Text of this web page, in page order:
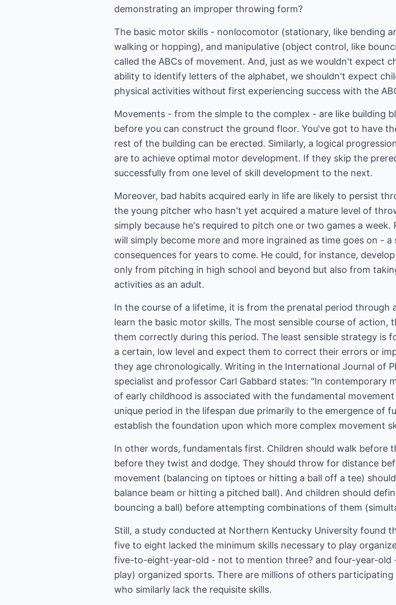
demonstrating an improper throwing form?
The basic motor skills - nonlocomotor (stationary, like bending
walking or hopping), and manipulative (object control, like
called the ABCs of movement. And, just as we wouldn't expect
ability to identify letters of the alphabet, we shouldn't expect
physical activities without first experiencing success with the
Movements - from the simple to the complex - are like building
before you can construct the ground floor. You've got to have
rest of the building can be erected. Similarly, a logical
are to achieve optimal motor development. If they skip the
successfully from one level of skill development to the next.
Moreover, bad habits acquired early in life are likely to persist
the young pitcher who hasn't yet acquired a mature level of
simply because he's required to pitch one or two games a
will simply become more and more ingrained as time goes on -
consequences for years to come. He could, for instance,
only from pitching in high school and beyond but also from
activities as an adult.
In the course of a lifetime, it is from the prenatal period through
learn the basic motor skills. The most sensible course of action,
them correctly during this period. The least sensible strategy is
a certain, low level and expect them to correct their errors or
they age chronologically. Writing in the International Journal of
specialist and professor Carl Gabbard states: "In contemporary
of early childhood is associated with the fundamental
unique period in the lifespan due primarily to the emergence of
establish the foundation upon which more complex movement
In other words, fundamentals first. Children should walk before
before they twist and dodge. They should throw for distance
movement (balancing on tiptoes or hitting a ball off a tee)
balance beam or hitting a pitched ball). And children should
bouncing a ball) before attempting combinations of them
Still, a study conducted at Northern Kentucky University found
five to eight lacked the minimum skills necessary to play
five-to-eight-year-old - not to mention three? and four-year-old
play) organized sports. There are millions of others
who similarly lack the requisite skills.